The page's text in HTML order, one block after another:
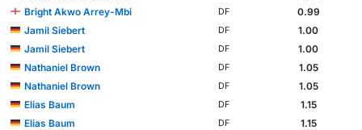
Bright Akwo Arrey-Mbi
DF
0.99
Jamil Siebert
DF
1.00
Jamil Siebert
DF
1.00
Nathaniel Brown
DF
1.05
Nathaniel Brown
DF
1.05
Elias Baum
DF
1.15
Elias Baum
DF
1.15